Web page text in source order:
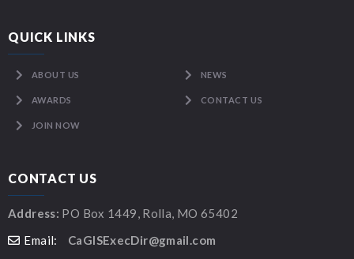
QUICK LINKS
ABOUT US NEWS
AWARDS CONTACT US
JOIN NOW
CONTACT US
Address: PO Box 1449, Rolla, MO 65402
Email:
CaGISExecDir@gmail.com